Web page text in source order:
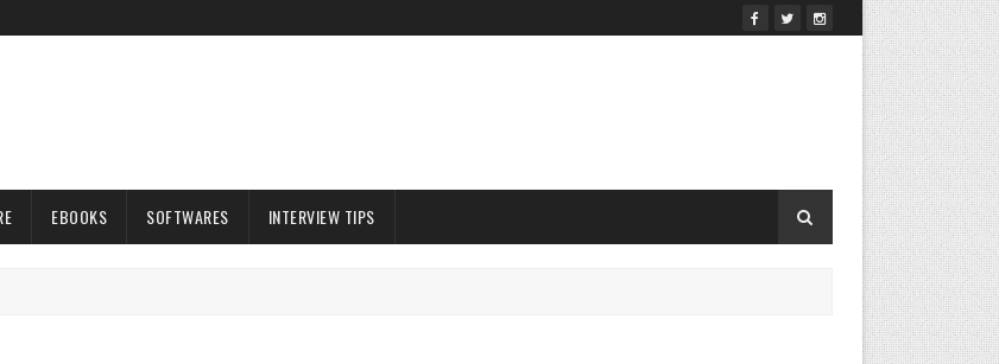
EBOOKS SOFTWARES INTERVIEW TIPS